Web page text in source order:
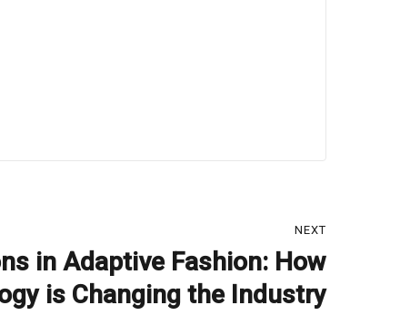
NEXT
in Adaptive Fashion: How
is Changing the Industry